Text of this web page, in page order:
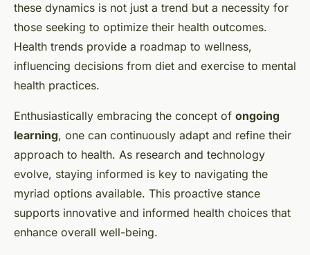
these dynamics is not just a trend but a necessity for
those seeking to optimize their health outcomes.
Health trends provide a roadmap to wellness,
influencing decisions from diet and exercise to mental
health practices.
Enthusiastically embracing the concept of ongoing
learning, one can continuously adapt and refine their
approach to health. As research and technology
evolve, staying informed is key to navigating the
myriad options available. This proactive stance
supports innovative and informed health choices that
enhance overall well-being.